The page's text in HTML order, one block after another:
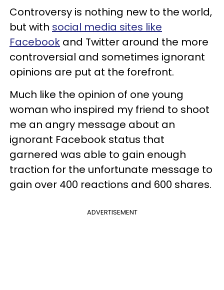
Controversy is nothing new to the world,
but with social media sites like
Facebook and Twitter around the more
controversial and sometimes ignorant
opinions are put at the forefront.
Much like the opinion of one young
woman who inspired my friend to shoot
me an angry message about an
ignorant Facebook status that
garnered was able to gain enough
traction for the unfortunate message to
gain over 400 reactions and 600 shares.
ADVERTISEMENT